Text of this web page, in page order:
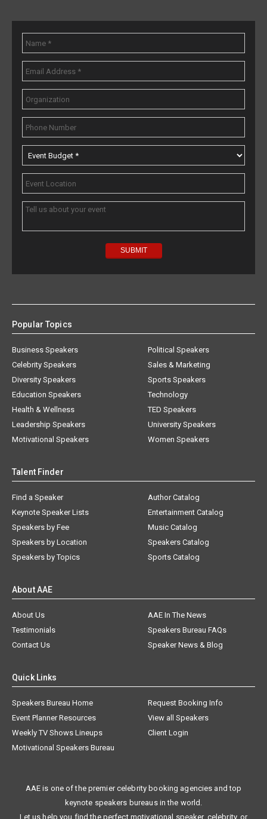
Popular Topics
Business Speakers
Celebrity Speakers
Diversity Speakers
Education Speakers
Health & Wellness
Leadership Speakers
Motivational Speakers
Political Speakers
Sales & Marketing
Sports Speakers
Technology
TED Speakers
University Speakers
Women Speakers
Talent Finder
Find a Speaker
Keynote Speaker Lists
Speakers by Fee
Speakers by Location
Speakers by Topics
Author Catalog
Entertainment Catalog
Music Catalog
Speakers Catalog
Sports Catalog
About AAE
About Us
AAE In The News
Testimonials
Speakers Bureau FAQs
Contact Us
Speaker News & Blog
Quick Links
Speakers Bureau Home
Request Booking Info
Event Planner Resources
View all Speakers
Weekly TV Shows Lineups
Client Login
Motivational Speakers Bureau
AAE is one of the premier celebrity booking agencies and top
keynote speakers bureaus in the world.
Let us help you find the perfect motivational speaker, celebrity, or